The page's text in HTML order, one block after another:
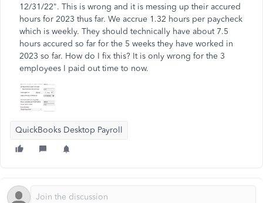
12/31/22". This is wrong and it is messing up their accured
hours for 2023 thus far. We accrue 1.32 hours per paycheck
which is weekly. They should technically have about 7.5
hours accured so far for the 5 weeks they have worked in
2023 so far. How do I fix this? It is only wrong for the 3
employees I paid out time to now.
QuickBooks Desktop Payroll